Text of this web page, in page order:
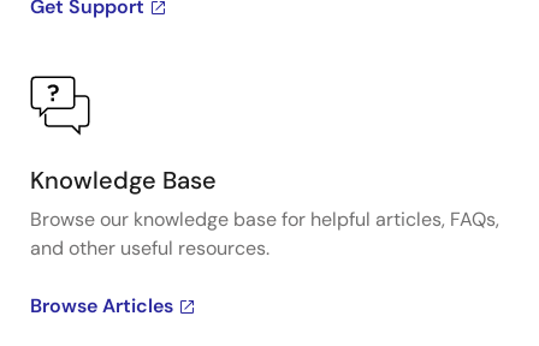
Get Support
Knowledge Base
Browse our knowledge base for helpful articles, FAQs,
and other useful resources.
Browse Articles